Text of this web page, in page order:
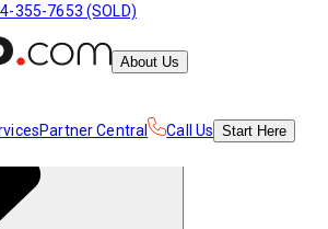
355-7653 (SOLD)
About Us
Partner Central Call Us Start Here